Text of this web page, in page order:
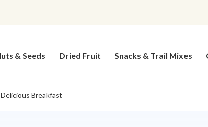
& Seeds Dried Fruit Snacks & Trail Mixes
Breakfast